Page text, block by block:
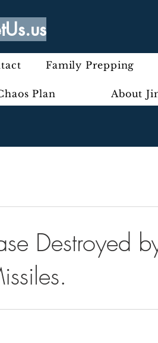
Family Prepping
Plan About
Destroyed